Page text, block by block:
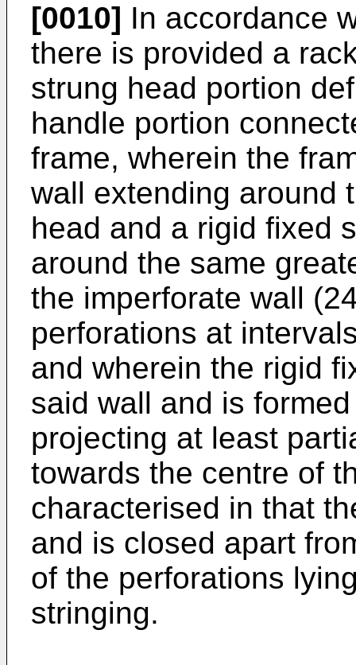
[0010] In accordance
there is provided a
strung head portion
handle portion
frame, wherein the
wall extending around
head and a rigid fixed
around the same
the imperforate wall
perforations at
and wherein the rigid
said wall and is
projecting at least
towards the centre of
characterised in that
and is closed apart
of the perforations
stringing.